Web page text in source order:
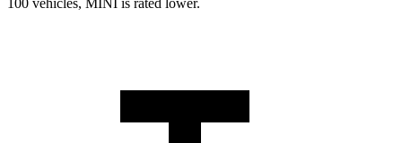
100 vehicles, MINI is rated lower.